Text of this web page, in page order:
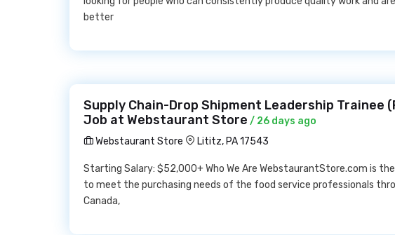
better
Supply Chain-Drop Shipment Leadership Trainee
Job at Webstaurant Store / 26 days ago
Webstaurant Store
Lititz, PA 17543
Starting Salary: $52,000+ Who We Are WebstaurantStore.com is
to meet the purchasing needs of the food service professionals
Canada,